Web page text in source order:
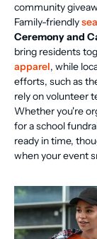
community
Family-friendly
Ceremony and
bring residents
apparel, while
efforts, such as
rely on volunteer
Whether you're
for a school
ready in time,
when your event